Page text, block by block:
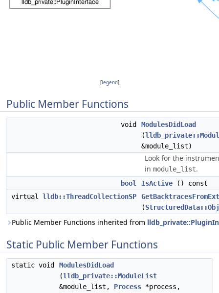
[legend]
Public Member Functions
void
ModulesDidLoad
(
&module_list)
Look for the
in module_list.
bool IsActive () const
virtual lldb::ThreadCollectionSP
(
Public Member Functions inherited from
Static Public Member Functions
static void
ModulesDidLoad
(lldb_private::ModuleList
&module_list, Process *process,